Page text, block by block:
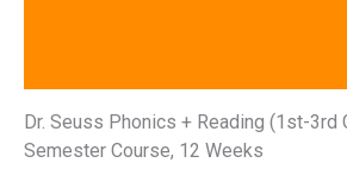
Dr. Seuss Phonics + Reading (1st-3rd
Semester Course, 12 Weeks